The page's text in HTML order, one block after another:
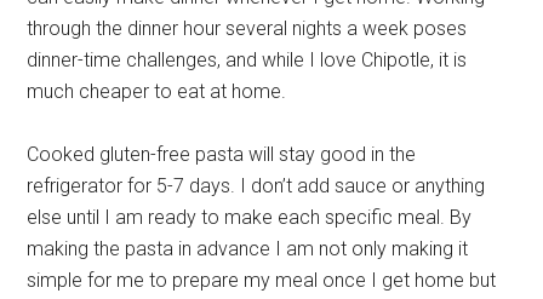
through the dinner hour several nights a week poses
dinner-time challenges, and while I love Chipotle, it is
much cheaper to eat at home.
Cooked gluten-free pasta will stay good in the
refrigerator for 5-7 days. I don’t add sauce or anything
else until I am ready to make each specific meal. By
making the pasta in advance I am not only making it
simple for me to prepare my meal once I get home but